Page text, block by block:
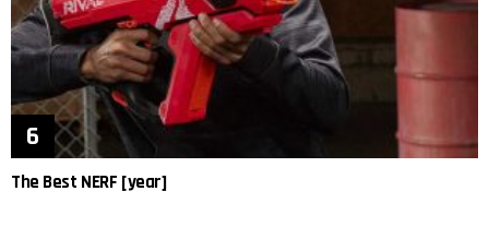
The Best NERF [year]